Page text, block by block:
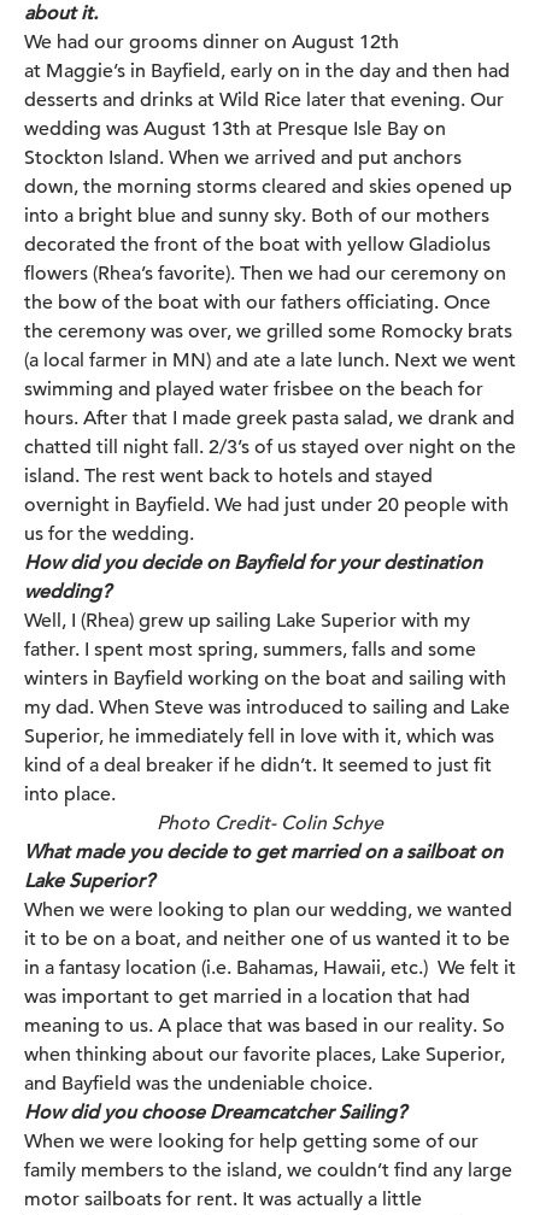
about it.
We had our grooms dinner on August 12th
at Maggie’s in Bayfield, early on in the day and then had
desserts and drinks at Wild Rice later that evening. Our
wedding was August 13th at Presque Isle Bay on
Stockton Island. When we arrived and put anchors
down, the morning storms cleared and skies opened up
into a bright blue and sunny sky. Both of our mothers
decorated the front of the boat with yellow Gladiolus
flowers (Rhea’s favorite). Then we had our ceremony on
the bow of the boat with our fathers officiating. Once
the ceremony was over, we grilled some Romocky brats
(a local farmer in MN) and ate a late lunch. Next we went
swimming and played water frisbee on the beach for
hours. After that I made greek pasta salad, we drank and
chatted till night fall. 2/3’s of us stayed over night on the
island. The rest went back to hotels and stayed
overnight in Bayfield. We had just under 20 people with
us for the wedding.
How did you decide on Bayfield for your destination
wedding?
Well, I (Rhea) grew up sailing Lake Superior with my
father. I spent most spring, summers, falls and some
winters in Bayfield working on the boat and sailing with
my dad. When Steve was introduced to sailing and Lake
Superior, he immediately fell in love with it, which was
kind of a deal breaker if he didn’t. It seemed to just fit
into place.
Photo Credit- Colin Schye
What made you decide to get married on a sailboat on
Lake Superior?
When we were looking to plan our wedding, we wanted
it to be on a boat, and neither one of us wanted it to be
in a fantasy location (i.e. Bahamas, Hawaii, etc.) We felt it
was important to get married in a location that had
meaning to us. A place that was based in our reality. So
when thinking about our favorite places, Lake Superior,
and Bayfield was the undeniable choice.
How did you choose Dreamcatcher Sailing?
When we were looking for help getting some of our
family members to the island, we couldn’t find any large
motor sailboats for rent. It was actually a little